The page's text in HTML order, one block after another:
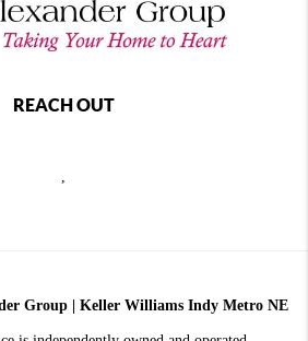
REACH OUT
Group | Keller Williams Indy Metro NE